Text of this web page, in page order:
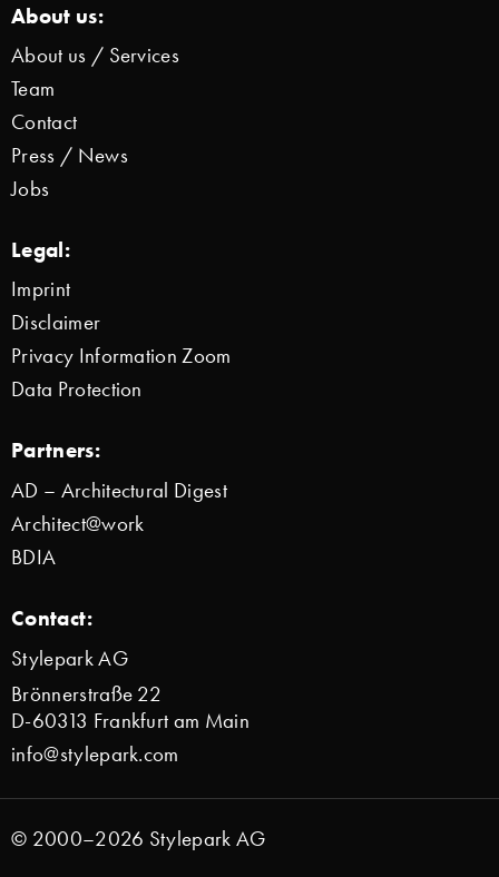
About us:
About us / Services
Team
Contact
Press / News
Jobs
Legal:
Imprint
Disclaimer
Privacy Information Zoom
Data Protection
Partners:
AD – Architectural Digest
Architect@work
BDIA
Contact:
Stylepark AG
Brönnerstraße 22
D-60313 Frankfurt am Main
info@stylepark.com
© 2000–2026 Stylepark AG